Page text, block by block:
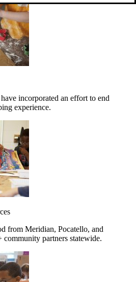
incorporated an effort to end
experience.
from Meridian, Pocatello, and
partners statewide.